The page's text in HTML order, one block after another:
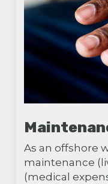
As an offshore
maintenance
(medical